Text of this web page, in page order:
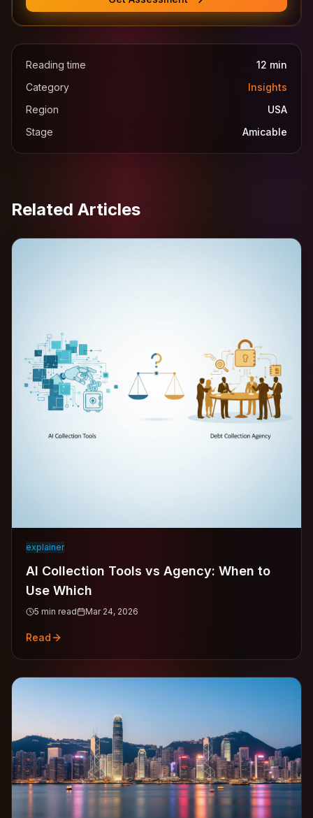
Reading time 12 min
Category
Insights
Region
USA
Stage
Amicable
Related Articles
explainer
AI Collection Tools vs Agency: When to
Use Which
5 min read Mar 24, 2026
Read